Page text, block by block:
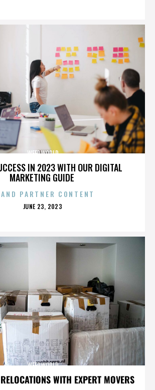
IN 2023 WITH OUR DIGITAL
MARKETING GUIDE
WEEDWORLD
PARTNER CONTENT
POSTED
JUNE 23, 2023
WITH EXPERT MOVERS
WEEDWORLD